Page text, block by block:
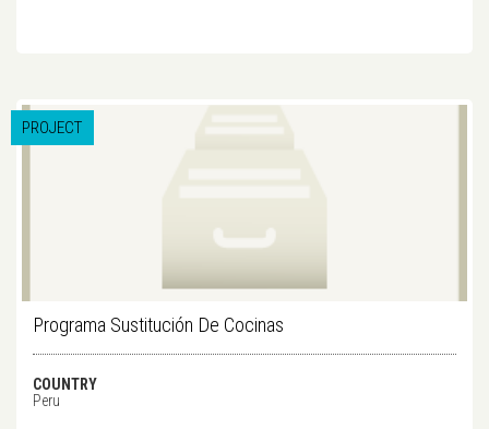
PROJECT
Programa Sustitución De Cocinas
COUNTRY
Peru